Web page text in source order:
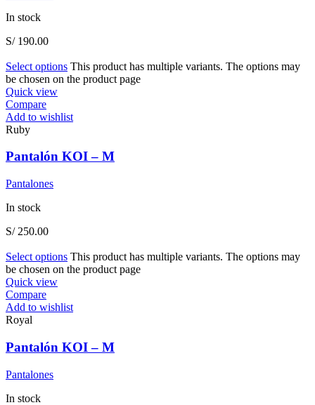
In stock
S/190.00
Select options This product has multiple variants. The options may
be chosen on the product page
Quick view
Compare
Add to wishlist
Ruby
Pantalón KOI – M
Pantalones
In stock
S/250.00
Select options This product has multiple variants. The options may
be chosen on the product page
Quick view
Compare
Add to wishlist
Royal
Pantalón KOI – M
Pantalones
In stock